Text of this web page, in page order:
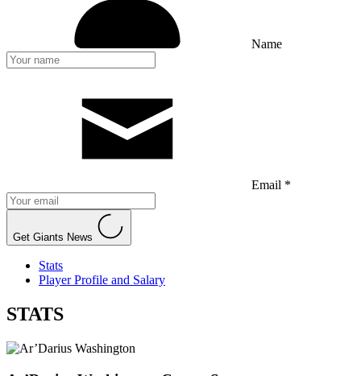
Name
Email *
Get Giants News
Stats
Player Profile and Salary
STATS